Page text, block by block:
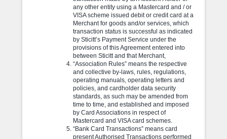
any other entity using a Mastercard and / or
VISA scheme issued debit or credit card at a
Merchant for goods and/or services, which
transaction status is successful as indicated
by Sticitt’s Payment Service under the
provisions of this Agreement entered into
between Sticitt and that Merchant,
“Association Rules” means the respective
and collective by-laws, rules, regulations,
operating manuals, operating letters and
policies, and cardholder data security
standards, as such may be amended from
time to time, and established and imposed
by Card Associations in respect of
Mastercard and VISA card schemes.
“Bank Card Transactions” means card
present Authorised Transactions performed